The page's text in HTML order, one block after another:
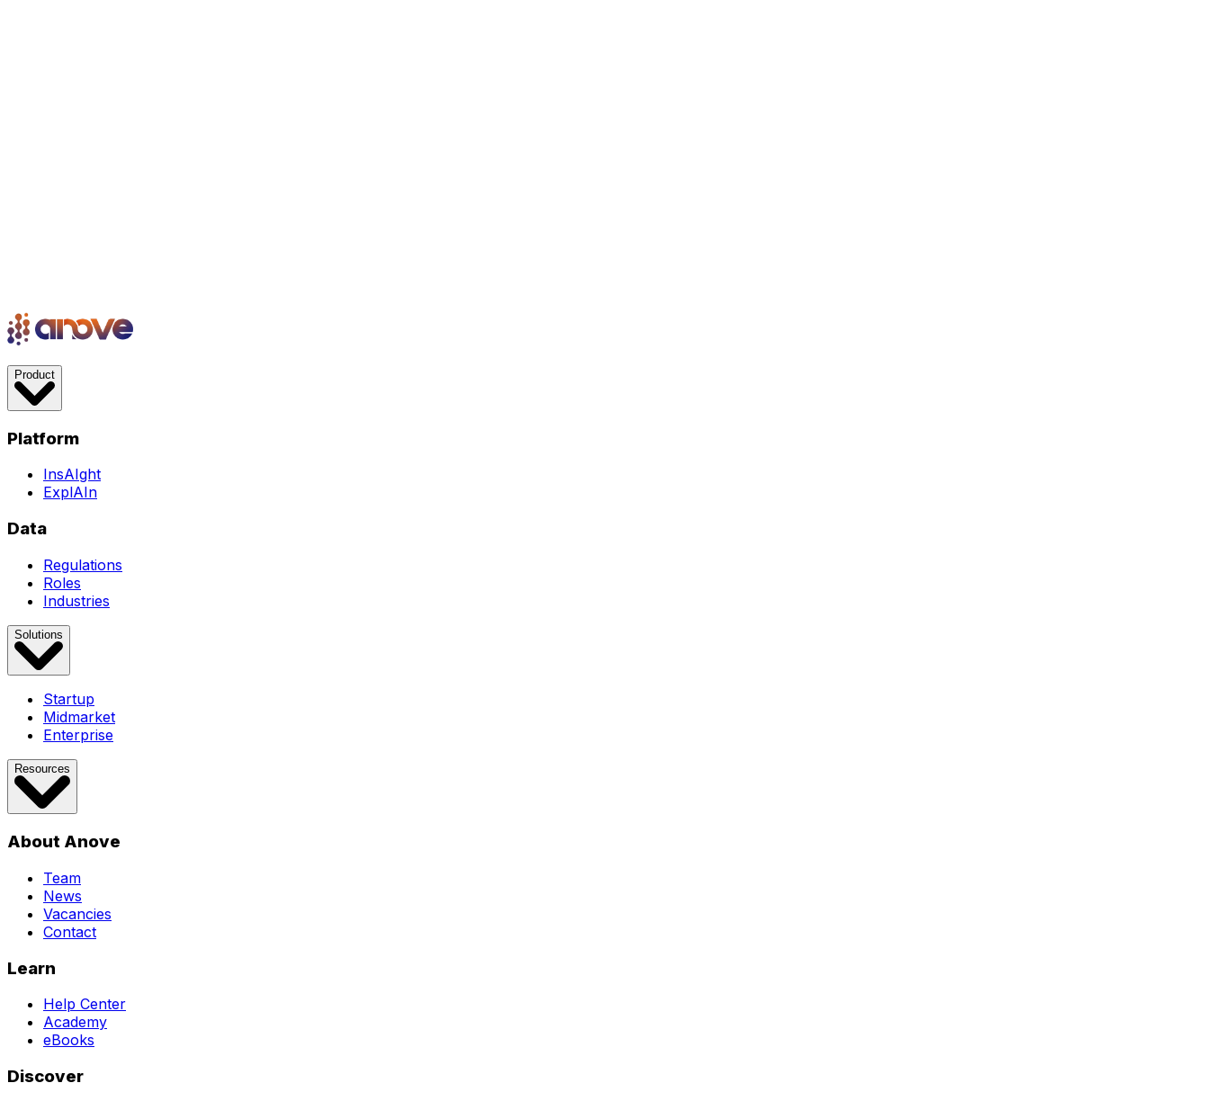
Product
Platform
InsAIght
ExplAIn
Data
Regulations
Roles
Industries
Solutions
Startup
Midmarket
Enterprise
Resources
About Anove
Team
News
Vacancies
Contact
Learn
Help Center
Academy
eBooks
Discover